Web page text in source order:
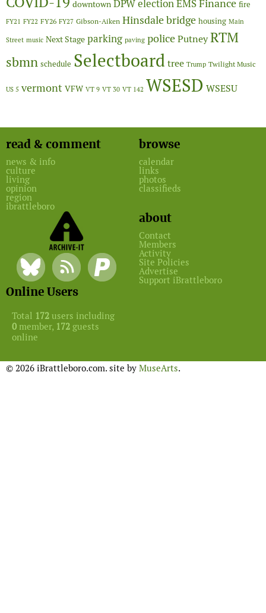
downtown DPWelectionEMSFinance fire
FY21 FY22 FY26 FY27 Gibson-Aiken Hinsdale bridge housing Main
Street music Next Stage parking paving policePutneyRTM
sbmn schedule Selectboardtree Trump Twilight Music
US 5 vermont VFW VT 9 VT 30 VT 142 WSESD WSESU
read & comment
news & info
culture
living
opinion
region
ibrattleboro
browse
calendar
links
photos
classifieds
about
Contact
Members
Activity
Site Policies
Advertise
Support iBrattleboro
Online Users
Total 172 users including
0 member, 172 guests
online
© 2026 iBrattleboro.com. site by MuseArts.